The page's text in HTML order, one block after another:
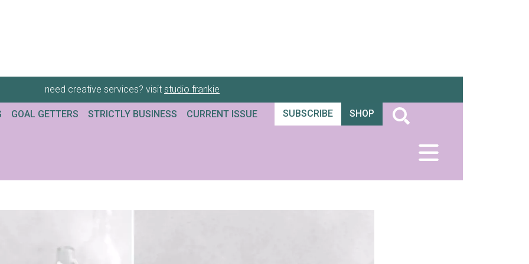
need creative services? visit studio frankie
GOAL GETTERS STRICTLY BUSINESS CURRENT ISSUE SUBSCRIBE SHOP